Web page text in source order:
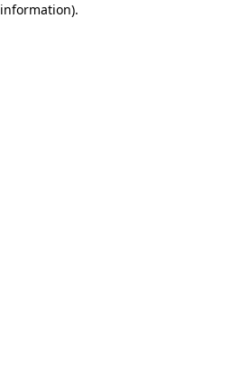
information).